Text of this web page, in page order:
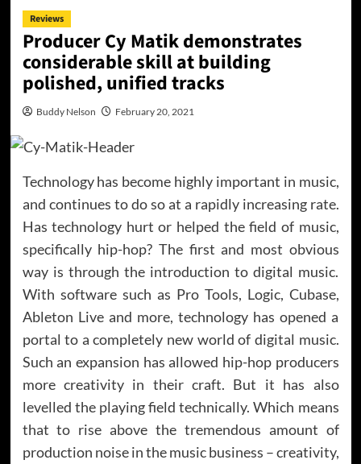
Reviews
Producer Cy Matik demonstrates
considerable skill at building
polished, unified tracks
Buddy Nelson February 20, 2021
Technology has become highly important in music,
and continues to do so at a rapidly increasing rate.
Has technology hurt or helped the field of music,
specifically hip-hop? The first and most obvious
way is through the introduction to digital music.
With software such as Pro Tools, Logic, Cubase,
Ableton Live and more, technology has opened a
portal to a completely new world of digital music.
Such an expansion has allowed hip-hop producers
more creativity in their craft. But it has also
levelled the playing field technically. Which means
that to rise above the tremendous amount of
production noise in the music business – creativity,